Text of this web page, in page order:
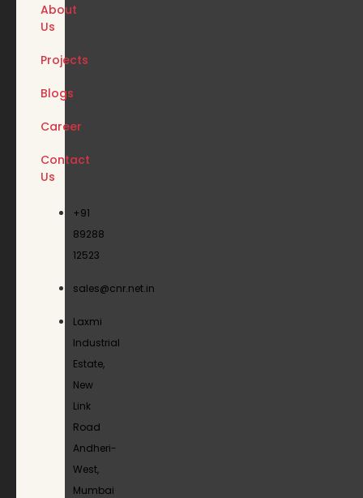
About
Us
Projects
Blogs
Career
Contact
Us
+91
89288
12523
sales@cnr.net.in
Laxmi
Industrial
Estate,
New
Link
Road
Andheri-
West,
Mumbai